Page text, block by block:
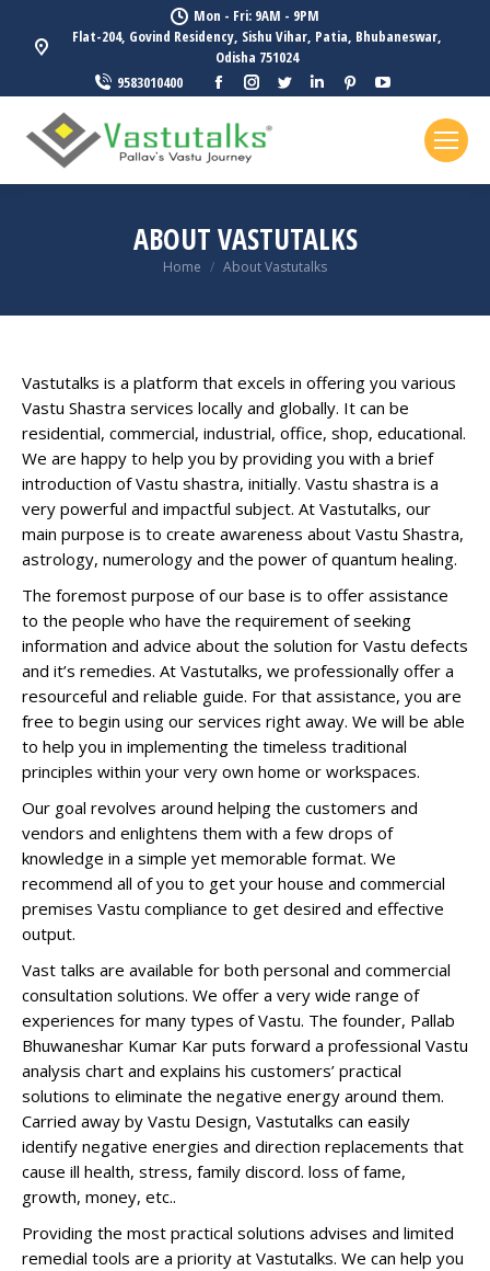
Mon - Fri: 9AM - 9PM
Flat-204, Govind Residency, Sishu Vihar, Patia, Bhubaneswar,
Odisha 751024
9583010400
Facebook
opens
in
window
Instagram
opens
window
Twitter
window
Linkedin
window
Pinterest
YouTube
opens
ABOUT VASTUTALKS
You are here:
Home About Vastutalks
Vastutalks is a platform that excels in offering you various
Vastu Shastra services locally and globally. It can be
residential, commercial, industrial, office, shop, educational.
We are happy to help you by providing you with a brief
introduction of Vastu shastra, initially. Vastu shastra is a
very powerful and impactful subject. At Vastutalks, our
main purpose is to create awareness about Vastu Shastra,
astrology, numerology and the power of quantum healing.
The foremost purpose of our base is to offer assistance
to the people who have the requirement of seeking
information and advice about the solution for Vastu defects
and it’s remedies. At Vastutalks, we professionally offer a
resourceful and reliable guide. For that assistance, you are
free to begin using our services right away. We will be able
to help you in implementing the timeless traditional
principles within your very own home or workspaces.
Our goal revolves around helping the customers and
vendors and enlightens them with a few drops of
knowledge in a simple yet memorable format. We
recommend all of you to get your house and commercial
premises Vastu compliance to get desired and effective
output.
Vast talks are available for both personal and commercial
consultation solutions. We offer a very wide range of
experiences for many types of Vastu. The founder, Pallab
Bhuwaneshar Kumar Kar puts forward a professional Vastu
analysis chart and explains his customers’ practical
solutions to eliminate the negative energy around them.
Carried away by Vastu Design, Vastutalks can easily
identify negative energies and direction replacements that
cause ill health, stress, family discord. loss of fame,
growth, money, etc..
Providing the most practical solutions advises and limited
remedial tools are a priority at Vastutalks. We can help you